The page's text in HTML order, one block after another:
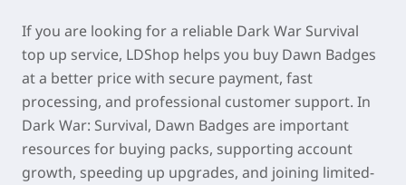
If you are looking for a reliable Dark War Survival
top up service, LDShop helps you buy Dawn Badges
at a better price with secure payment, fast
processing, and professional customer support. In
Dark War: Survival, Dawn Badges are important
resources for buying packs, supporting account
growth, speeding up upgrades, and joining limited-